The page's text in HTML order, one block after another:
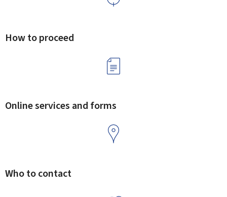
How to proceed
Online services and forms
Who to contact